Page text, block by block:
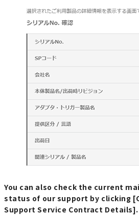
You can also check the current
status of our support by clicking
Support Service Contract Details].